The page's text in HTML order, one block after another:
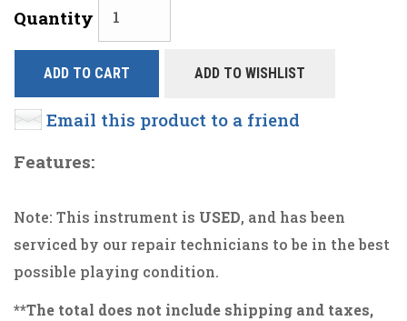
Quantity
ADD TO CART ADD TO WISHLIST
Email this product to a friend
Features:
Note: This instrument is USED, and has been
serviced by our repair technicians to be in the best
possible playing condition.
**The total does not include shipping and taxes,